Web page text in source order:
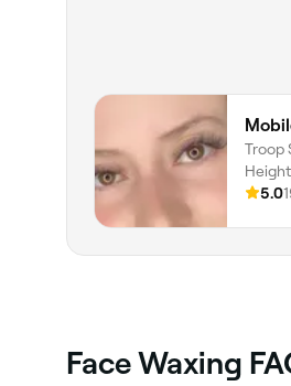
Troop
5.0
Face Waxing